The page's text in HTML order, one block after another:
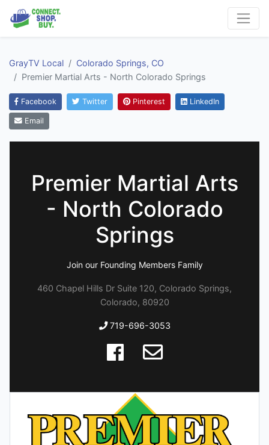
GrayTV Local
Colorado Springs, CO
Premier Martial Arts - North Colorado Springs
Facebook Twitter Pinterest LinkedIn
Email
Premier Martial Arts
- North Colorado
Springs
Join our Founding Members Family
460 Chapel Hills Dr Suite 120, Colorado Springs,
Colorado, 80920
719-696-3053